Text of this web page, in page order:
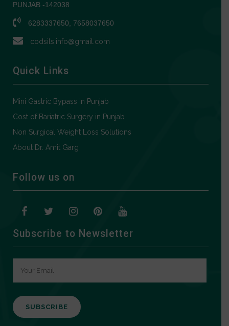
PUNJAB -142038
6283337650, 7658037650
codsils.info@gmail.com
Quick Links
Mini Gastric Bypass in Punjab
Cost of Bariatric Surgery in Punjab
Non Surgical Weight Loss Solutions
About Dr. Amit Garg
Follow us on
Subscribe to Newsletter